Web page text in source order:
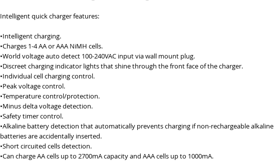
Intelligent quick charger features:
•Intelligent charging.
•Charges 1-4 AA or AAA NiMH cells.
•World voltage auto detect 100-240VAC input via wall mount plug.
•Discreet charging indicator lights that shine through the front face of the charger.
•Individual cell charging control.
•Peak voltage control.
•Temperature control/protection.
•Minus delta voltage detection.
•Safety timer control.
•Alkaline battery detection that automatically prevents charging if non-rechargeable alkaline
batteries are accidentally inserted.
•Short circuited cells detection.
•Can charge AA cells up to 2700mA capacity and AAA cells up to 1000mA.